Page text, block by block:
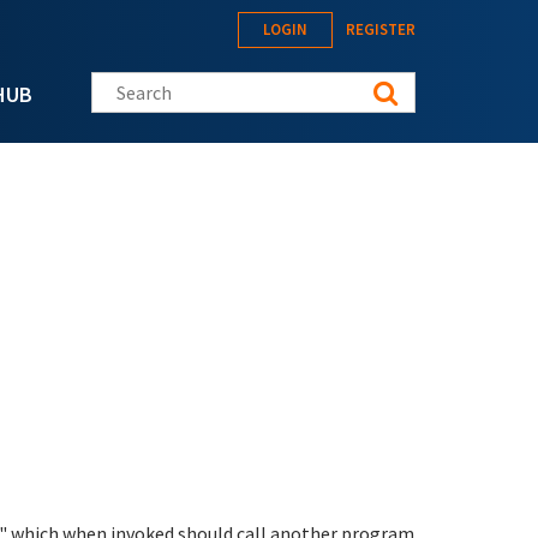
LOGIN REGISTER
Search this site
when invoked should call another program